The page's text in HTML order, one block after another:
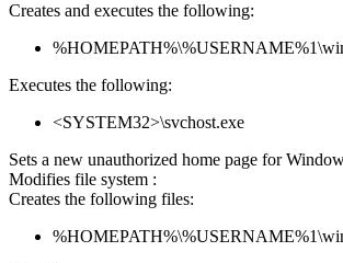
Creates and executes the following:
Executes the following:
<SYSTEM32>\svchost.exe
Sets a new unauthorized home page for
Modifies file system :
Creates the following files: